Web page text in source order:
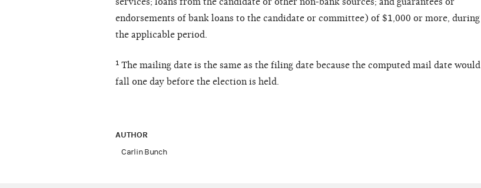
endorsements of bank loans to the candidate or committee) of $1,000 or more, during
the applicable period.
¹ The mailing date is the same as the filing date because the computed mail date would
fall one day before the election is held.
AUTHOR
Carlin Bunch